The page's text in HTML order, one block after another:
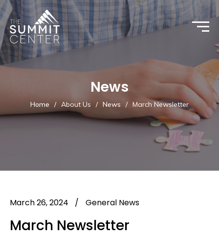
News
Home / About Us / News / March Newsletter
March 26, 2024 / General News
March Newsletter